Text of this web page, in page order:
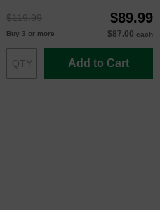
$119.99 $89.99
Buy 3 or more $87.00 each
Add to Cart